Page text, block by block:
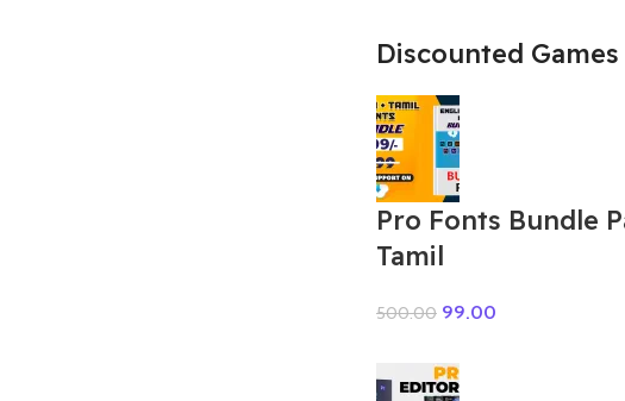
Discounted Games
Pro Fonts Bundle
Tamil
500.00 99.00